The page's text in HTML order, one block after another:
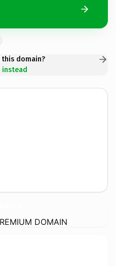
domain?
DOMAIN